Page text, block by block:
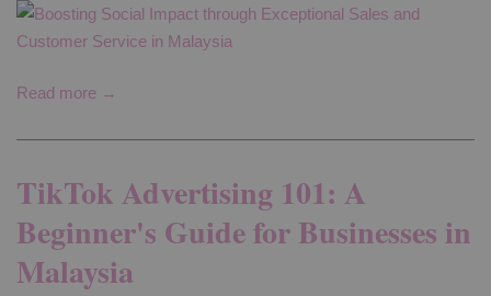
Read more →
TikTok Advertising 101: A
Beginner's Guide for Businesses in
Malaysia